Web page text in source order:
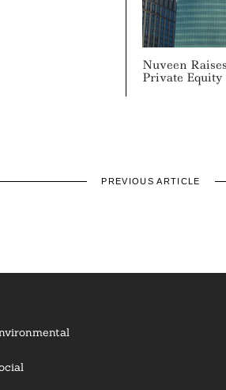
Nuveen
Private Equity
PREVIOUS ARTICLE